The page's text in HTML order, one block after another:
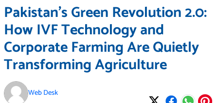
Pakistan’s Green Revolution 2.0:
How IVF Technology and
Corporate Farming Are Quietly
Transforming Agriculture
Web Desk